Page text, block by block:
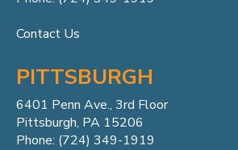
Contact Us
PITTSBURGH
6401 Penn Ave., 3rd Floor
Pittsburgh, PA 15206
Phone: (724) 349-1919